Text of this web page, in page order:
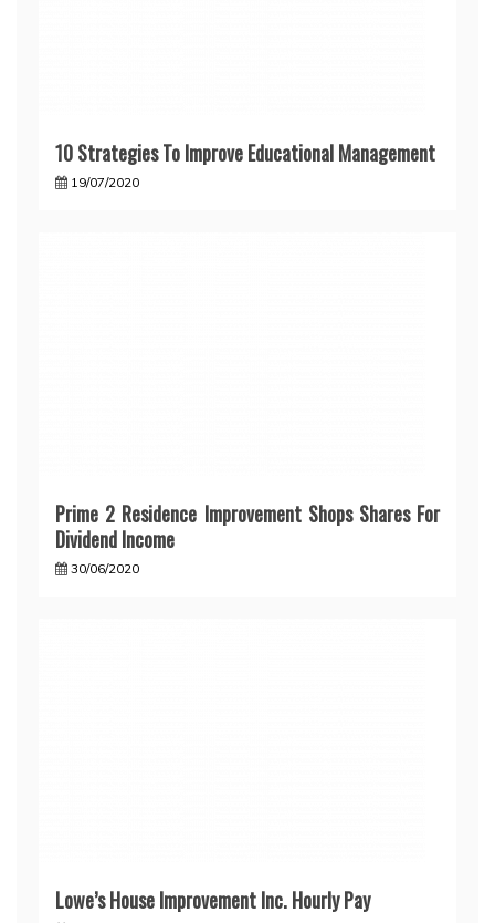
10 Strategies To Improve Educational Management
19/07/2020
Prime 2 Residence Improvement Shops Shares For
Dividend Income
30/06/2020
Lowe’s House Improvement Inc. Hourly Pay